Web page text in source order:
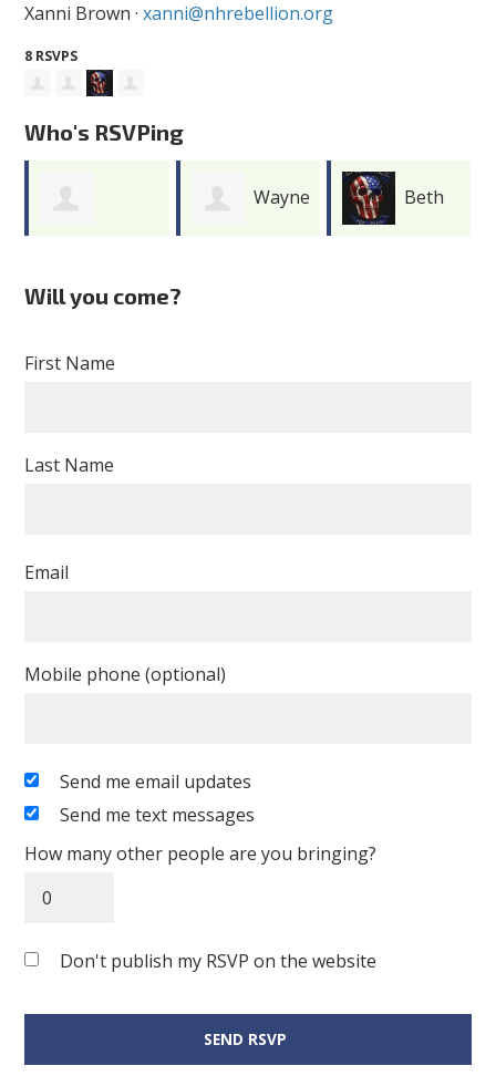
Xanni Brown ·xanni@nhrebellion.org
8 RSVPS
Who's RSVPing
Wayne Beth
Will you come?
First Name
Last Name
Email
Mobile phone (optional)
Send me email updates
Send me text messages
How many other people are you bringing?
Don't publish my RSVP on the website